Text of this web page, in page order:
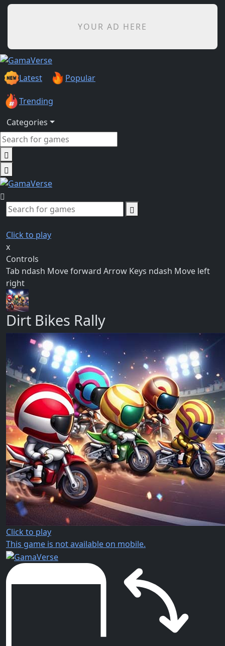
YOUR AD HERE
Latest Popular
Trending
Categories
Click to play
x
Controls
Tab ndash Move forward Arrow Keys ndash Move left
right
Dirt Bikes Rally
Click to play
This game is not available on mobile.